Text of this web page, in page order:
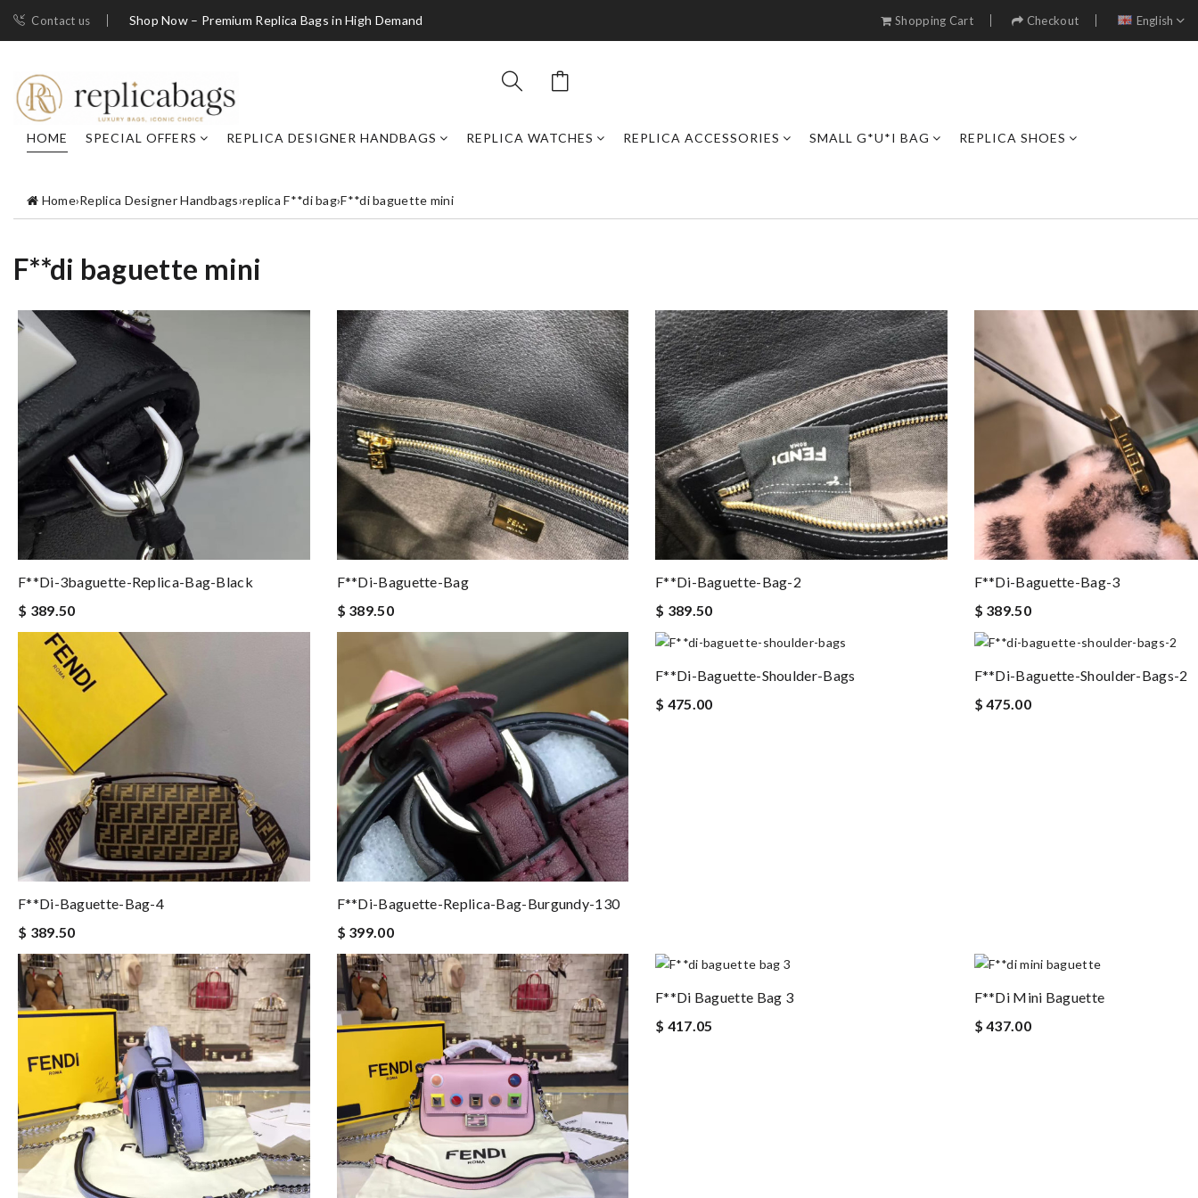
Contact us Shop Now – Premium Replica Bags in High Demand Shopping Cart Checkout English
HOME SPECIAL OFFERS REPLICA DESIGNER HANDBAGS REPLICA WATCHES REPLICA ACCESSORIES SMALL G*U*I BAG REPLICA SHOES
Home›Replica Designer Handbags›replica F**di bag›F**di baguette mini
F**di baguette mini
F**di-3baguette-Replica-Bag-Black
$ 389.50
F**di-Baguette-Bag
$ 389.50
F**di-Baguette-Bag-2
$ 389.50
F**di-Baguette-Bag-3
$ 389.50
F**di-Baguette-Bag-4
$ 389.50
F**di-Baguette-Replica-Bag-Burgundy-130
$ 399.00
F**di-Baguette-Shoulder-Bags
$ 475.00
F**di-Baguette-Shoulder-Bags-2
$ 475.00
F**di Baguette Bag 3
$ 417.05
F**di Mini Baguette
$ 437.00